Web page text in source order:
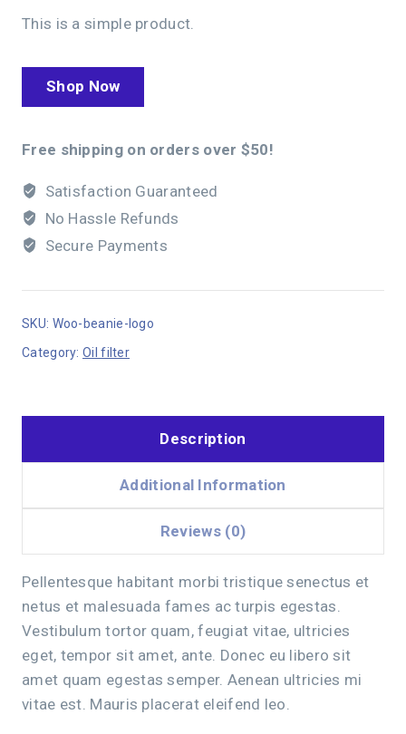
This is a simple product.
Shop Now
Free shipping on orders over $50!
Satisfaction Guaranteed
No Hassle Refunds
Secure Payments
SKU: Woo-beanie-logo
Category: Oil filter
Description
Additional Information
Reviews (0)
Pellentesque habitant morbi tristique senectus et
netus et malesuada fames ac turpis egestas.
Vestibulum tortor quam, feugiat vitae, ultricies
eget, tempor sit amet, ante. Donec eu libero sit
amet quam egestas semper. Aenean ultricies mi
vitae est. Mauris placerat eleifend leo.